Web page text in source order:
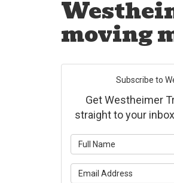
moving
Subscribe to
Get Westheimer
straight to your